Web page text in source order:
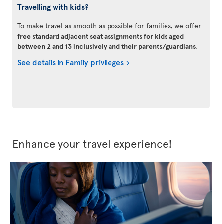
Travelling with kids?
To make travel as smooth as possible for families, we offer
free standard adjacent seat assignments for kids aged
between 2 and 13 inclusively and their parents/guardians.
See details in Family privileges
Enhance your travel experience!